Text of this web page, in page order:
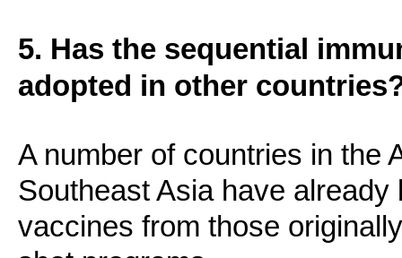
5. Has the sequential
adopted in other
A number of countries in the
Southeast Asia have already
vaccines from those